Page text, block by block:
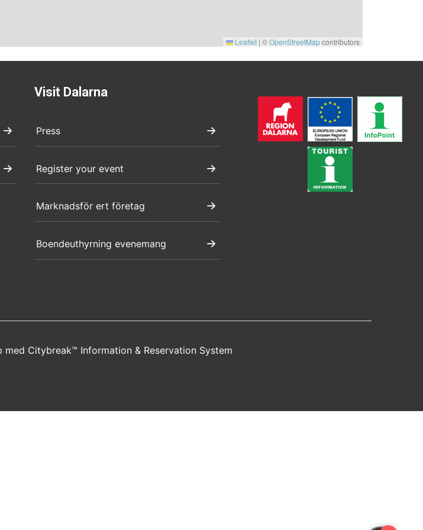
Leaflet | ©OpenStreetMapcontributors
Visit Dalarna
Press
Register your event
Marknadsför ert företag
Boendeuthyrning evenemang
med Citybreak™ Information & Reservation System